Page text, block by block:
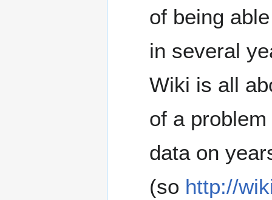
of being
in several
Wiki is all
of a
data on
(so http://